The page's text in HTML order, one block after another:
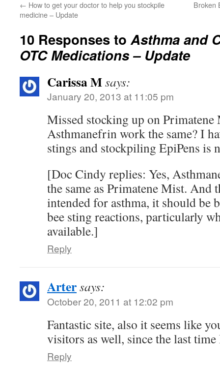
← How to get your doctor to help you stockpile
medicine – Update
Broken
10 Responses toAsthma and
OTC Medications – Update
Carissa Msays:
January 20, 2013 at 11:05 pm
Missed stocking up on
Asthmanefrin work the same? I
stings and stockpiling EpiPens is
[Doc Cindy replies: Yes,
the same as Primatene Mist. And
intended for asthma, it should be
bee sting reactions, particularly
available.]
Reply
Artersays:
October 20, 2011 at 12:02 pm
Fantastic site, also it seems like
visitors as well, since the last
Reply